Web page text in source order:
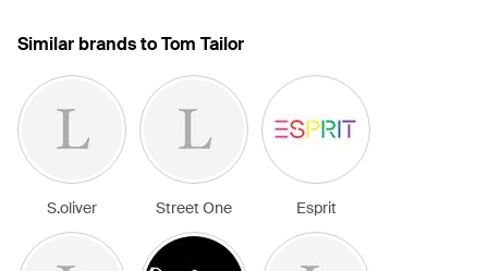
Similar brands to Tom Tailor
S.oliver Street One Esprit